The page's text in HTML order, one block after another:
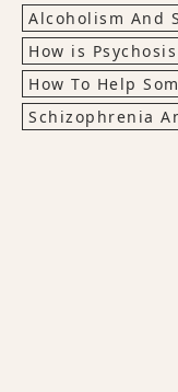
Alcoholism And
How is
How To Help
Schizophrenia